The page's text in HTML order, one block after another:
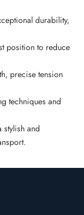
durability,
position to reduce
precise tension
techniques and
stylish and